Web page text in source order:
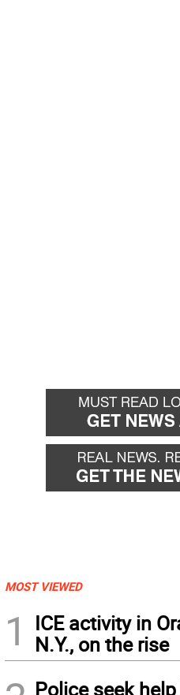
MOST VIEWED
1
ICE activity in
N.Y., on the rise
Police seek